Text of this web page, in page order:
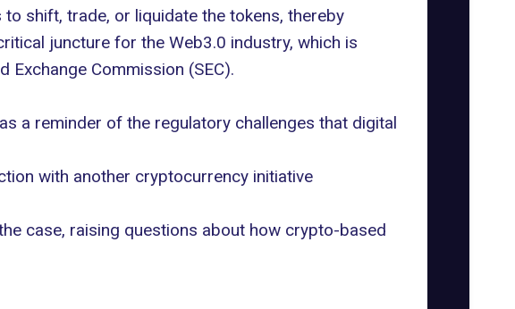
shift, trade, or liquidate the tokens, thereby
juncture for the Web3.0 industry, which is
Commission (SEC).
a reminder of the regulatory challenges that digital
with another cryptocurrency initiative
case, raising questions about how crypto-based